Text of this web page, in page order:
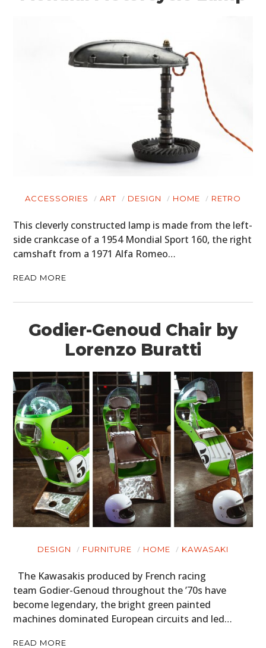
ACCESSORIES ART DESIGN HOME RETRO
This cleverly constructed lamp is made from the left-
side crankcase of a 1954 Mondial Sport 160, the right
camshaft from a 1971 Alfa Romeo…
READ MORE
Godier-Genoud Chair by
Lorenzo Buratti
DESIGN FURNITURE HOME KAWASAKI
The Kawasakis produced by French racing
team Godier-Genoud throughout the ’70s have
become legendary, the bright green painted
machines dominated European circuits and led…
READ MORE